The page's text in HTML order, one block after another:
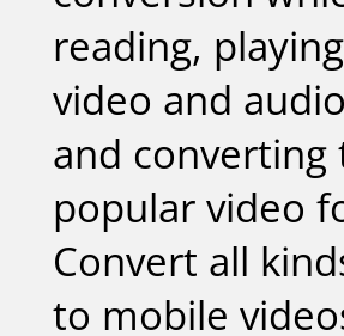
reading,
video and
and
popular video
Convert all
to mobile